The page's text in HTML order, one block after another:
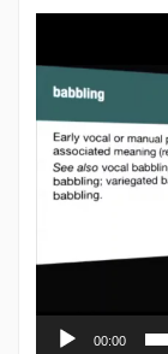
00:00